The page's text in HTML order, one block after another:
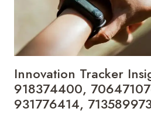
Innovation Tracker
918374400,
931776414,